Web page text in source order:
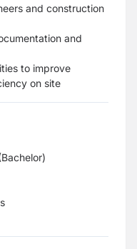
and construction
and
to improve
on site